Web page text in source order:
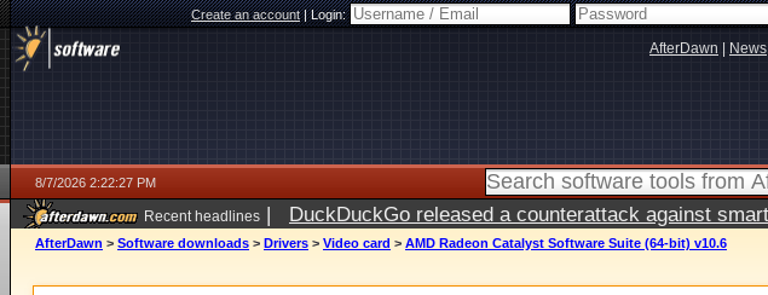
Create an account|Login:
AfterDawn News
8/7/2026 2:22:27 PM
Recent headlines | DuckDuckGo released a counterattack against
ago
AfterDawn > Software downloads > Drivers > Video card > AMD Radeon Catalyst Software Suite (64-bit) v10.6